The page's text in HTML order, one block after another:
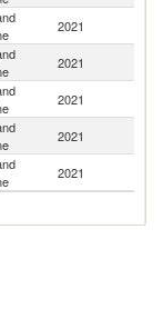
2021
2021
2021
2021
2021